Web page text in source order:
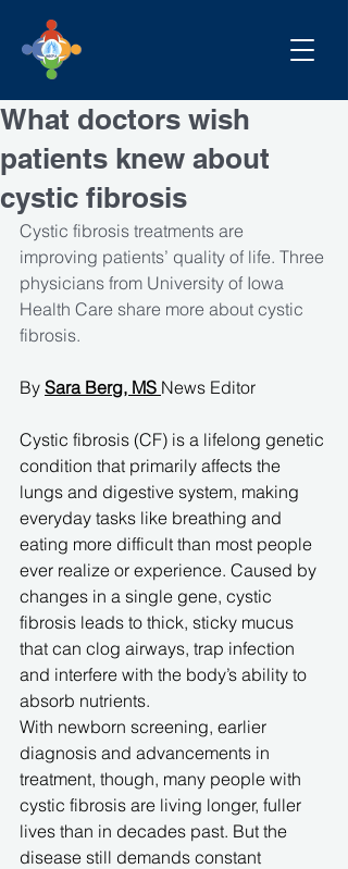
What doctors wish
patients knew about
cystic fibrosis
Cystic fibrosis treatments are
improving patients’ quality of life. Three
physicians from University of Iowa
Health Care share more about cystic
fibrosis.
By Sara Berg, MS News Editor
Cystic fibrosis (CF) is a lifelong genetic
condition that primarily affects the
lungs and digestive system, making
everyday tasks like breathing and
eating more difficult than most people
ever realize or experience. Caused by
changes in a single gene, cystic
fibrosis leads to thick, sticky mucus
that can clog airways, trap infection
and interfere with the body’s ability to
absorb nutrients.
With newborn screening, earlier
diagnosis and advancements in
treatment, though, many people with
cystic fibrosis are living longer, fuller
lives than in decades past. But the
disease still demands constant